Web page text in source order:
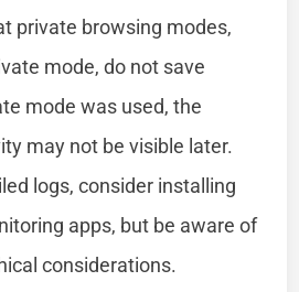
private browsing modes,
mode, do not save
mode was used, the
may not be visible later.
logs, consider installing
apps, but be aware of
considerations.